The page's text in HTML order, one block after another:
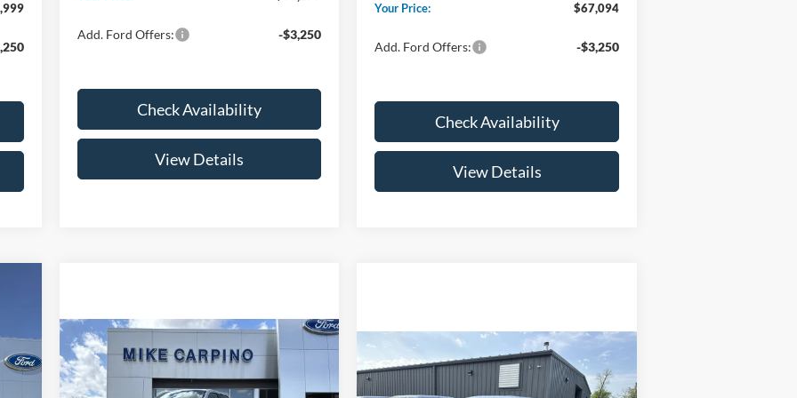
Add. Ford Offers: -$3,250
Check Availability
View Details
Your Price:
$67,094
Add. Ford Offers: -$3,250
Check Availability
View Details
2026 Ford F-150Raptor
$138,039
YOUR PRICE
Compare Vehicle
2026 Ford F-150 XL
$47,029
YOUR PRICE
Compare Vehicle